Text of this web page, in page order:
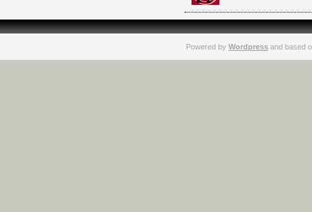
Powered by Wordpress and based